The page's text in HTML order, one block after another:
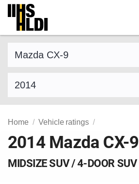
Skip
content
Home Vehicle ratings
2014 Mazda CX-9
MIDSIZE SUV / 4-DOOR SUV